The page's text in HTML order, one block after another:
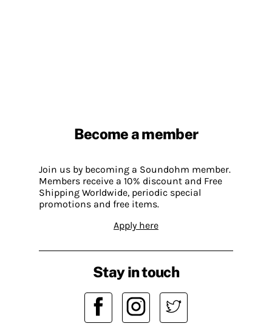
Become a member
Join us by becoming a Soundohm member.
Members receive a 10% discount and Free
Shipping Worldwide, periodic special
promotions and free items.
Apply here
Stay in touch